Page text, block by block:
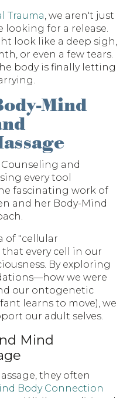
Trauma, we aren't just
looking for a release.
look like a deep sigh,
or even a few tears.
body is finally letting
Mind
and
every tool
fascinating work of
and her Body-Mind
of "cellular
every cell in our
By exploring
we were
our ontogenetic
learns to move), we
our adult selves.
Mind
they often
Body Connection